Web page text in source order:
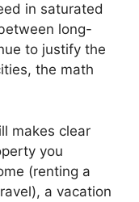
in saturated
long-
to justify the
the math
makes clear
you
(renting a
a vacation